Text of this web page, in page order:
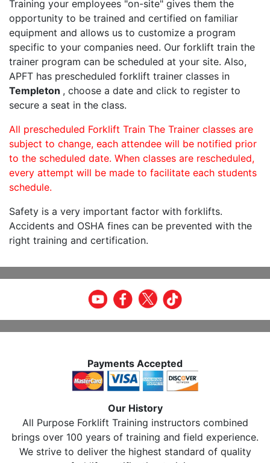
Training your employees "on-site" gives them the
opportunity to be trained and certified on familiar
equipment and allows us to customize a program
specific to your companies need. Our forklift train the
trainer program can be scheduled at your site. Also,
APFT has prescheduled forklift trainer classes in
Templeton , choose a date and click to register to
secure a seat in the class.
All prescheduled Forklift Train The Trainer classes are
subject to change, each attendee will be notified prior
to the scheduled date. When classes are rescheduled,
every attempt will be made to facilitate each students
schedule.
Safety is a very important factor with forklifts.
Accidents and OSHA fines can be prevented with the
right training and certification.
Payments Accepted
Our History
All Purpose Forklift Training instructors combined
brings over 100 years of training and field experience.
We strive to deliver the highest standard of quality